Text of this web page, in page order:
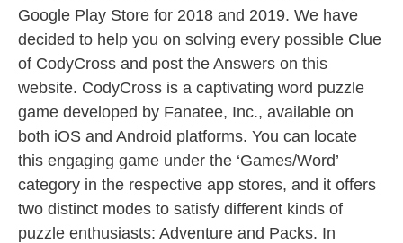
Google Play Store for 2018 and 2019. We have
decided to help you on solving every possible Clue
of CodyCross and post the Answers on this
website. CodyCross is a captivating word puzzle
game developed by Fanatee, Inc., available on
both iOS and Android platforms. You can locate
this engaging game under the ‘Games/Word’
category in the respective app stores, and it offers
two distinct modes to satisfy different kinds of
puzzle enthusiasts: Adventure and Packs. In